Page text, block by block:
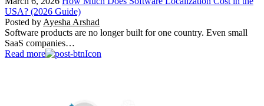
USA? (2026 Guide)
Posted by Ayesha Arshad
Software products are no longer built for one country. Even small
SaaS companies…
Read more